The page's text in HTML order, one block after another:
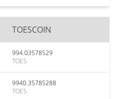
TOESCOIN
994.03578529
TOES
9940.35785288
TOES